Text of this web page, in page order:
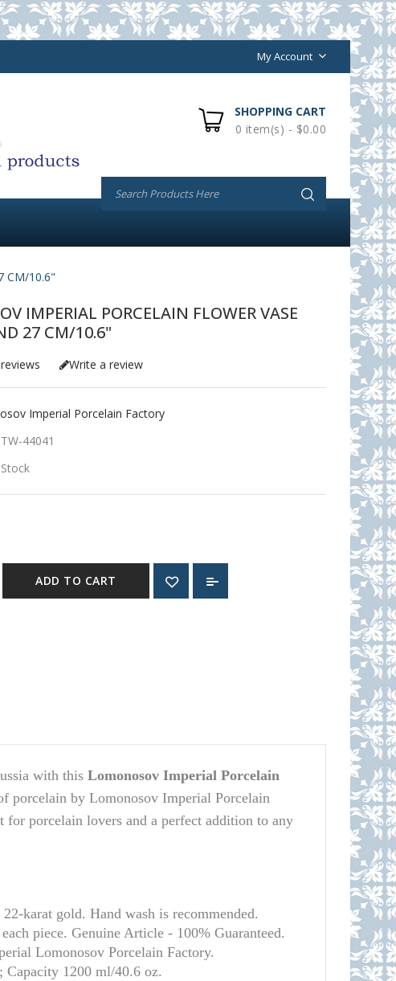
My Account
SHOPPING CART
0 item(s) - $0.00
CM/10.6"
IMPERIAL PORCELAIN FLOWER VASE
27 CM/10.6"
Write a review
Imperial Porcelain Factory
TW-44041
ADD TO CART
with this Lomonosov Imperial Porcelain
porcelain by Lomonosov Imperial Porcelain
porcelain lovers and a perfect addition to any
karat gold. Hand wash is recommended.
piece. Genuine Article - 100% Guaranteed.
Lomonosov Porcelain Factory.
Capacity 1200 ml/40.6 oz.